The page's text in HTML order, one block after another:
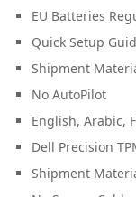
EU Batteries
Quick Setup
Shipment
No AutoPilot
English, Arabic,
Dell Precision
Shipment